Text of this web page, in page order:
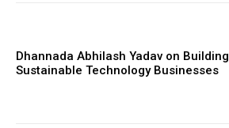
Dhannada Abhilash Yadav on Building
Sustainable Technology Businesses